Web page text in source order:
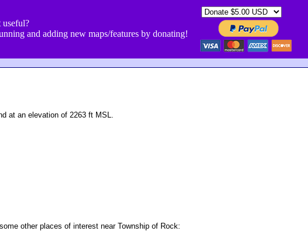
and adding new maps/features by donating!
at an elevation of 2263 ft MSL.
other places of interest near Township of Rock: